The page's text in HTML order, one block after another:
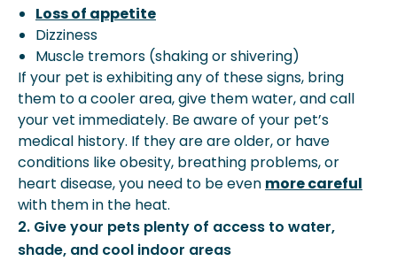
Loss of appetite
Dizziness
Muscle tremors (shaking or shivering)
If your pet is exhibiting any of these signs, bring
them to a cooler area, give them water, and call
your vet immediately. Be aware of your pet’s
medical history. If they are are older, or have
conditions like obesity, breathing problems, or
heart disease, you need to be even more careful
with them in the heat.
2. Give your pets plenty of access to water,
shade, and cool indoor areas